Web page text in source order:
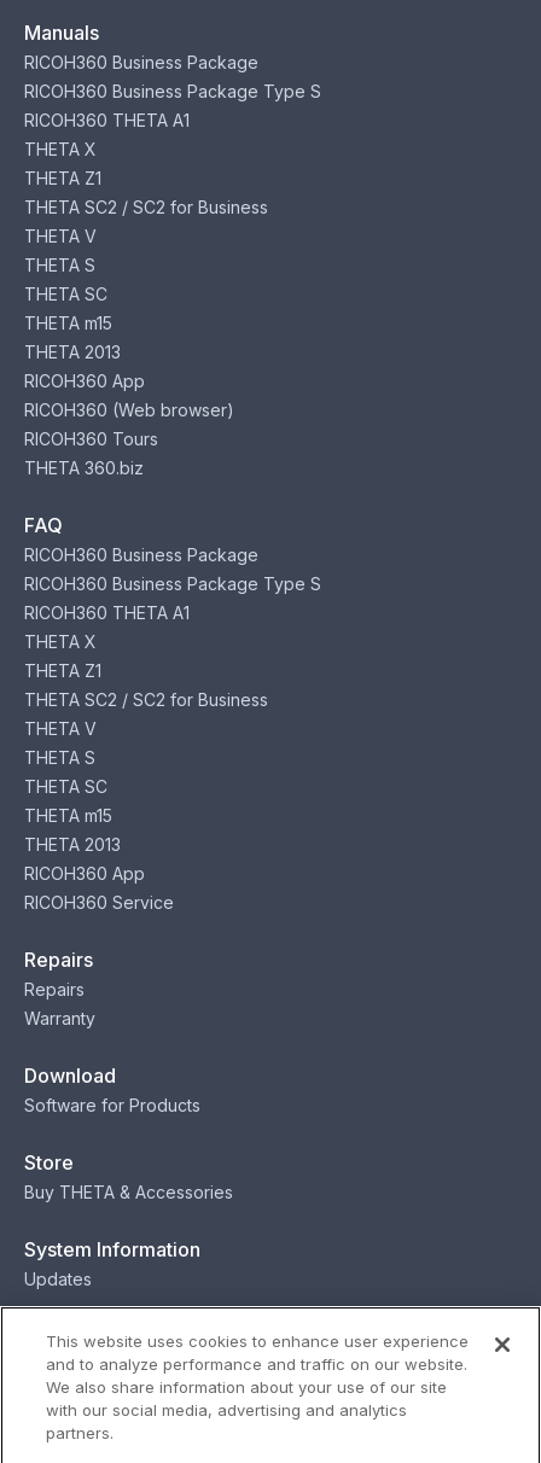
Manuals
RICOH360 Business Package
RICOH360 Business Package Type S
RICOH360 THETA A1
THETA X
THETA Z1
THETA SC2 / SC2 for Business
THETA V
THETA S
THETA SC
THETA m15
THETA 2013
RICOH360 App
RICOH360 (Web browser)
RICOH360 Tours
THETA 360.biz
FAQ
RICOH360 Business Package
RICOH360 Business Package Type S
RICOH360 THETA A1
THETA X
THETA Z1
THETA SC2 / SC2 for Business
THETA V
THETA S
THETA SC
THETA m15
THETA 2013
RICOH360 App
RICOH360 Service
Repairs
Repairs
Warranty
Download
Software for Products
Store
Buy THETA & Accessories
System Information
Updates
Contact
Contact
This website uses cookies to enhance user experience
and to analyze performance and traffic on our website.
We also share information about your use of our site
with our social media, advertising and analytics
partners.